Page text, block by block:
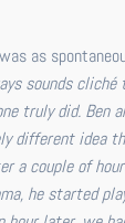
as
sounds cliché
truly did. Ben
different idea
a couple of
he started